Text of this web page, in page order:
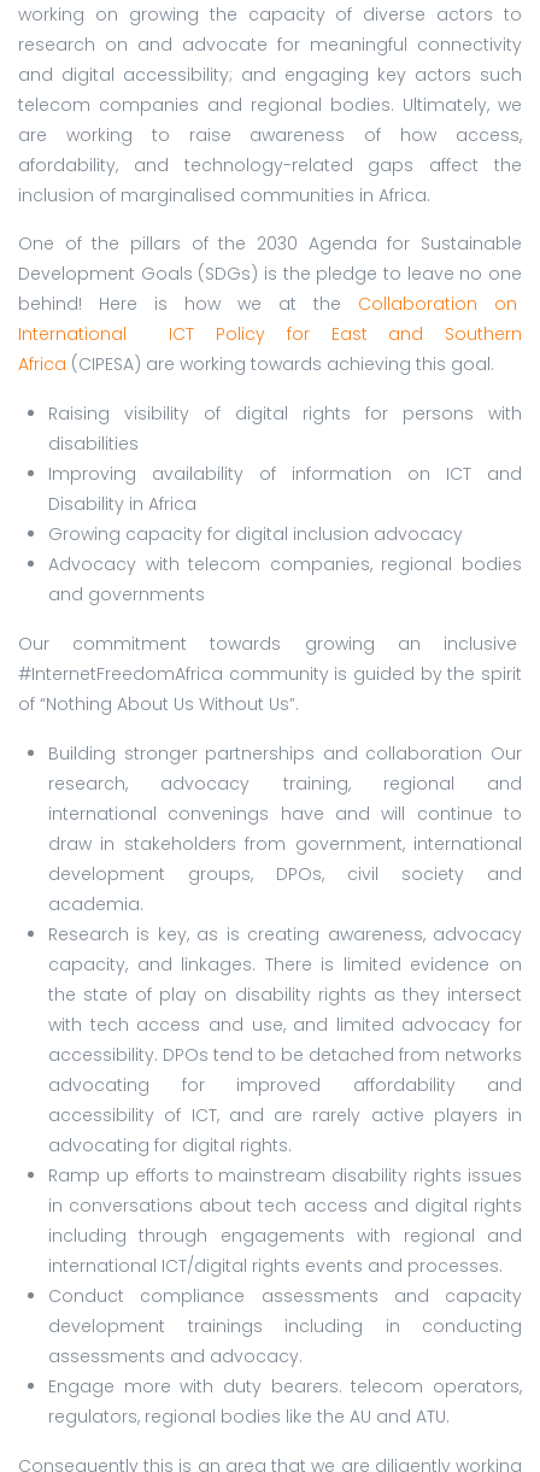
working on growing the capacity of diverse actors to
research on and advocate for meaningful connectivity
and digital accessibility; and engaging key actors such
telecom companies and regional bodies. Ultimately, we
are working to raise awareness of how access,
afordability, and technology-related gaps affect the
inclusion of marginalised communities in Africa.
One of the pillars of the 2030 Agenda for Sustainable
Development Goals (SDGs) is the pledge to leave no one
behind! Here is how we at the Collaboration on
International ICT Policy for East and Southern
Africa (CIPESA) are working towards achieving this goal.
Raising visibility of digital rights for persons with
disabilities
Improving availability of information on ICT and
Disability in Africa
Growing capacity for digital inclusion advocacy
Advocacy with telecom companies, regional bodies
and governments
Our commitment towards growing an inclusive
#InternetFreedomAfrica community is guided by the spirit
of “Nothing About Us Without Us”.
Building stronger partnerships and collaboration Our
research, advocacy training, regional and
international convenings have and will continue to
draw in stakeholders from government, international
development groups, DPOs, civil society and
academia.
Research is key, as is creating awareness, advocacy
capacity, and linkages. There is limited evidence on
the state of play on disability rights as they intersect
with tech access and use, and limited advocacy for
accessibility. DPOs tend to be detached from networks
advocating for improved affordability and
accessibility of ICT, and are rarely active players in
advocating for digital rights.
Ramp up efforts to mainstream disability rights issues
in conversations about tech access and digital rights
including through engagements with regional and
international ICT/digital rights events and processes.
Conduct compliance assessments and capacity
development trainings including in conducting
assessments and advocacy.
Engage more with duty bearers. telecom operators,
regulators, regional bodies like the AU and ATU.
Consequently this is an area that we are diligently working